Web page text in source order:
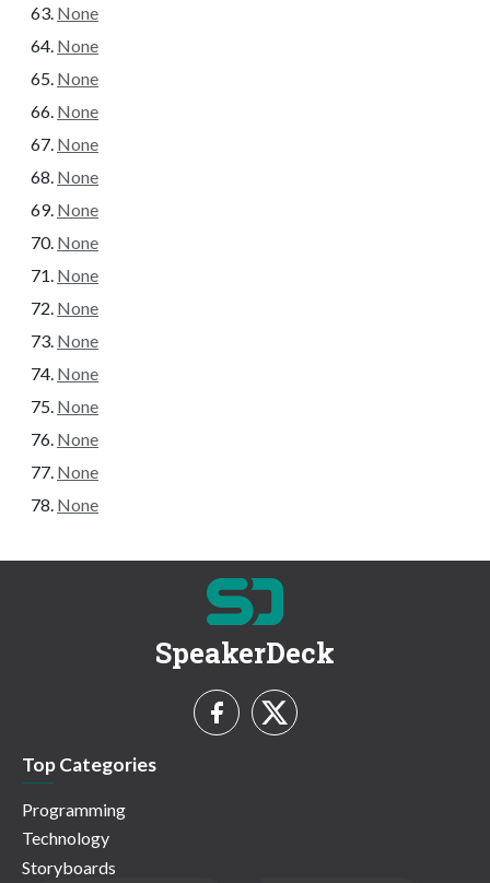
None
None
None
None
None
None
None
None
None
None
None
None
None
None
None
None
SpeakerDeck
Top Categories
Programming
Technology
Storyboards